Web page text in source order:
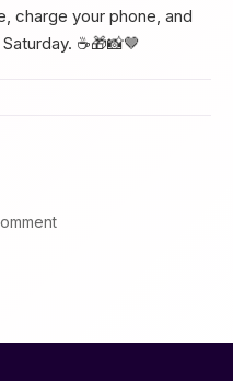
charge your phone, and
☕🎁📸🤎